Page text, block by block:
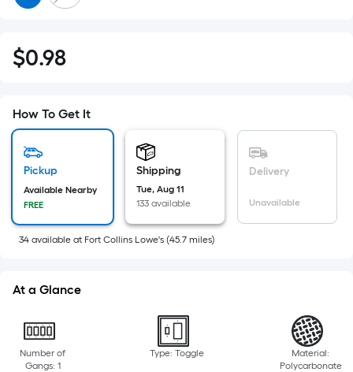
$0.98
$0.98
pricing
is
the
of
a
Length
How To Get It
Pickup
Available Nearby
FREE
Shipping
Tue, Aug 11
133 available
Delivery
Unavailable
34 available at Fort Collins Lowe's (45.7 miles)
At a Glance
Number of
Gangs: 1
Type: Toggle
Material:
Polycarbonate